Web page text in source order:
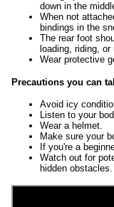
down in the
When not
bindings in the
The rear foot
loading, riding,
Wear protective
Precautions you can
Avoid icy
Listen to your
Wear a helmet.
Make sure your
If you're a
Watch out for
hidden obstacles.